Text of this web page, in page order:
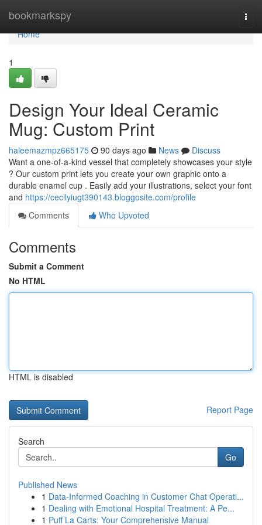
bookmarkspy
Home
Home
1
Design Your Ideal Ceramic
Mug: Custom Print
haleemazmpz665175 90 days ago News
Discuss
Want a one-of-a-kind vessel that completely showcases your style
? Our custom print lets you create your own graphic onto a
durable enamel cup . Easily add your illustrations, select your font
and https://cecilyiugt390143.bloggosite.com/profile
Comments
Who Upvoted
Comments
Submit a Comment
No HTML
HTML is disabled
Report Page
Search
Go
Published News
1 Data-Informed Coaching in Customer Chat Operati...
1 Dealing with Emotional Hospital Treatment: A Pe...
1 Puff La Carts: Your Comprehensive Manual